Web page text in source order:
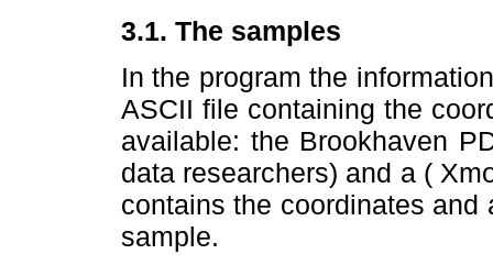
3.1. The samples
In the program the
ASCII file containing the
available: the Brookhaven
data researchers) and a (
contains the coordinates
sample.